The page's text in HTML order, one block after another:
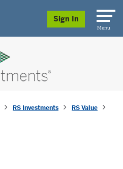
Sign In
Menu
RS Investments RS Value